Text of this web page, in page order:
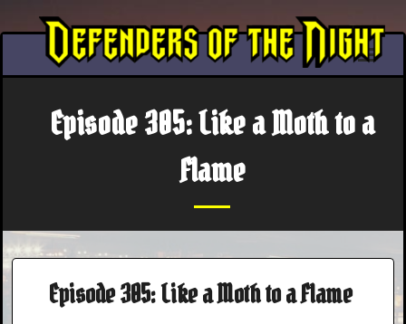
Episode 305: Like a Moth to a
Flame
Episode 305: Like a Moth to a Flame